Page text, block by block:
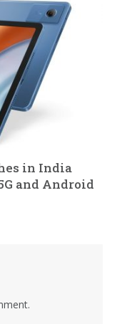
in India
and Android